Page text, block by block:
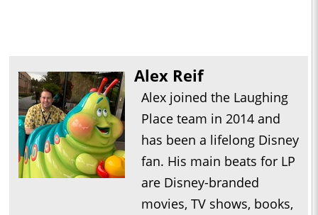
Alex Reif
Alex joined the Laughing
Place team in 2014 and
has been a lifelong Disney
fan. His main beats for LP
are Disney-branded
movies, TV shows, books,